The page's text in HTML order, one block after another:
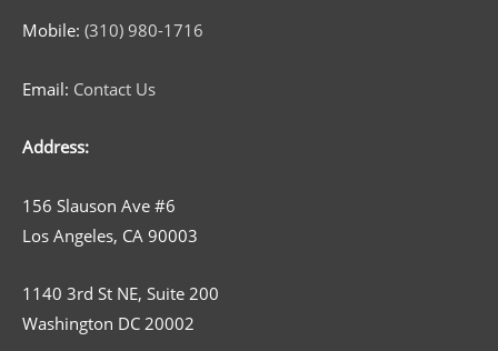
Mobile: (310) 980-1716
Email: Contact Us
Address:
156 Slauson Ave #6
Los Angeles, CA 90003
1140 3rd St NE, Suite 200
Washington DC 20002